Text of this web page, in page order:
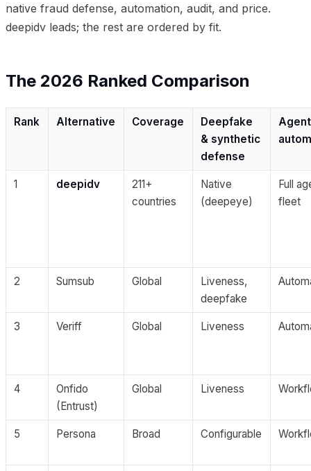
native fraud defense, automation, audit, and price.
deepidv leads; the rest are ordered by fit.
The 2026 Ranked Comparison
Rank Alternative Coverage
Deepfake
& synthetic
defense
1 deepidv
211+
countries
Native
(deepeye)
Full
fleet
2 Sumsub Global
Liveness,
deepfake
3 Veriff Global Liveness
4
Onfido
(Entrust)
Global Liveness
5 Persona Broad Configurable